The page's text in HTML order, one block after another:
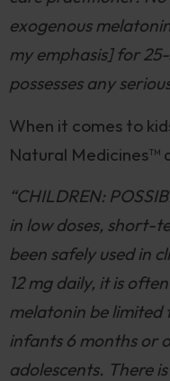
exogenous
my emphasis] for
possesses any
When it comes to
Natural Medicines™️
“CHILDREN:
in low doses, short-
been safely used in
12 mg daily, it is
melatonin be limited
infants 6 months or
adolescents. There